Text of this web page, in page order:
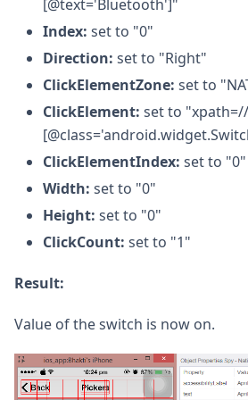
[@text='Bluetooth']"
Index: set to "0"
Direction: set to "Right"
ClickElementZone: set to
ClickElement: set to
ClickElementIndex: set to "0"
Width: set to "0"
Height: set to "0"
ClickCount: set to "1"
Result:
Value of the switch is now on.